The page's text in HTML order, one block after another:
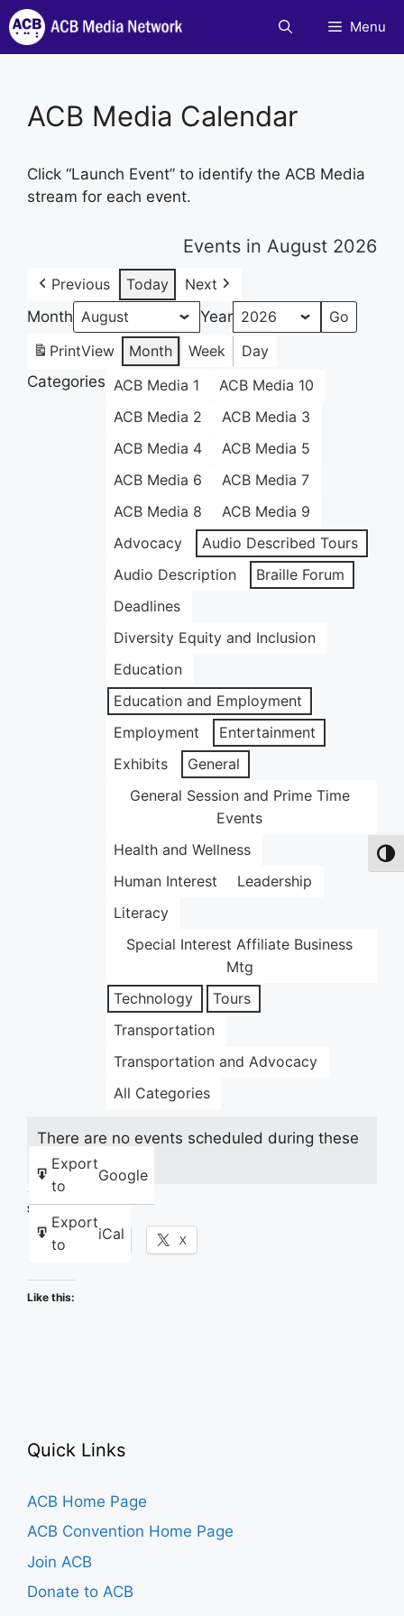
Skip
to
content
Menu
ACB Media Calendar
Click “Launch Event” to identify the ACB Media
stream for each event.
Events in August 2026
Previous Today
Next
Month
Year
PrintView Month Week
Day
Categories ACB Media 1
ACB Media 10
ACB Media 2
ACB Media 3
ACB Media 4
ACB Media 5
ACB Media 6
ACB Media 7
ACB Media 8
ACB Media 9
Advocacy
Audio Described Tours
Audio Description
Braille Forum
Deadlines
Diversity Equity and Inclusion
Education
Education and Employment
Employment
Entertainment
Exhibits
General
General Session and Prime Time
Events
Health and Wellness
Human Interest
Leadership
Literacy
Special Interest Affiliate Business
Mtg
Technology
Tours
Transportation
Transportation and Advocacy
All Categories
Export
to
Google
Export
to
iCal
There are no events scheduled during these
dates.
Share this:
Facebook X
Like this:
Quick Links
ACB Home Page
ACB Convention Home Page
Join ACB
Donate to ACB